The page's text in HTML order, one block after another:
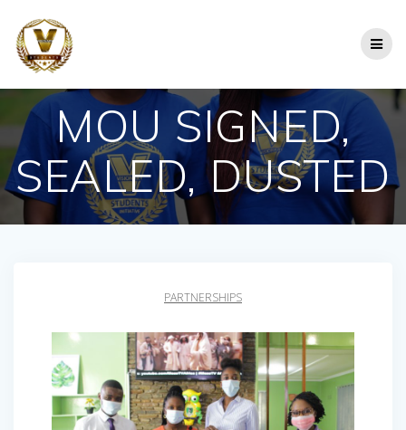
MOU SIGNED,
SEALED, DUSTED
PARTNERSHIPS